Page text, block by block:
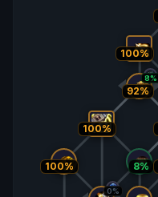
100%
100%
100% 8%
92%
8%
0%